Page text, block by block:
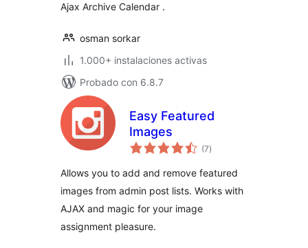
Ajax Archive Calendar .
osman sorkar
1.000+ instalaciones activas
Probado con 6.8.7
Easy Featured
Images
(7total
de
)
Allows you to add and remove featured
images from admin post lists. Works with
AJAX and magic for your image
assignment pleasure.